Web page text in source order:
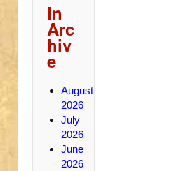
In
Arc
hiv
e
August
2026
July
2026
June
2026